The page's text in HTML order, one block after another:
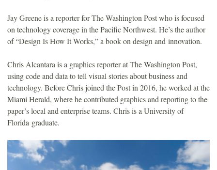
Jay Greene is a reporter for The Washington Post who is focused
on technology coverage in the Pacific Northwest. He’s the author
of “Design Is How It Works,” a book on design and innovation.
Chris Alcantara is a graphics reporter at The Washington Post,
using code and data to tell visual stories about business and
technology. Before Chris joined the Post in 2016, he worked at the
Miami Herald, where he contributed graphics and reporting to the
paper’s local and enterprise teams. Chris is a University of
Florida graduate.